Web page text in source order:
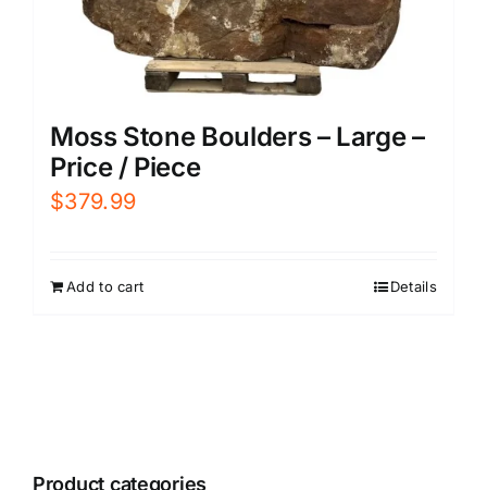
Moss Stone Boulders – Large –
Price / Piece
$379.99
Add to cart Details
Product categories